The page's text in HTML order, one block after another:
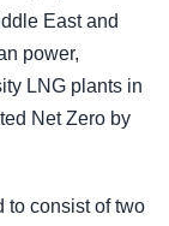
East and
power,
LNG plants in
Net Zero by
to consist of two